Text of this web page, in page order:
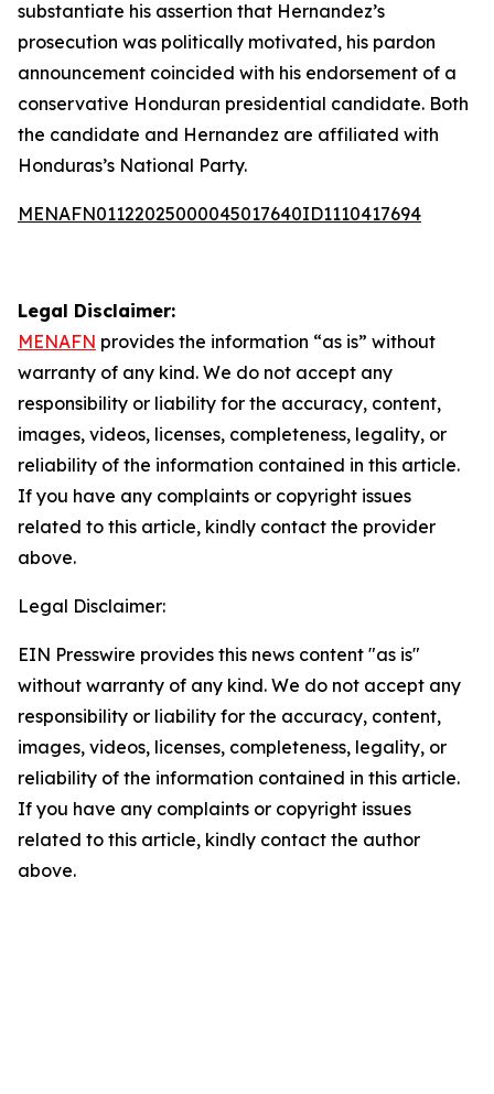
substantiate his assertion that Hernandez’s
prosecution was politically motivated, his pardon
announcement coincided with his endorsement of a
conservative Honduran presidential candidate. Both
the candidate and Hernandez are affiliated with
Honduras’s National Party.
MENAFN01122025000045017640ID1110417694
Legal Disclaimer:
MENAFN provides the information “as is” without
warranty of any kind. We do not accept any
responsibility or liability for the accuracy, content,
images, videos, licenses, completeness, legality, or
reliability of the information contained in this article.
If you have any complaints or copyright issues
related to this article, kindly contact the provider
above.
Legal Disclaimer:
EIN Presswire provides this news content "as is"
without warranty of any kind. We do not accept any
responsibility or liability for the accuracy, content,
images, videos, licenses, completeness, legality, or
reliability of the information contained in this article.
If you have any complaints or copyright issues
related to this article, kindly contact the author
above.